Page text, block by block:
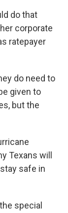
do that
corporate
ratepayer
do need to
given to
but the
Texans will
safe in
special